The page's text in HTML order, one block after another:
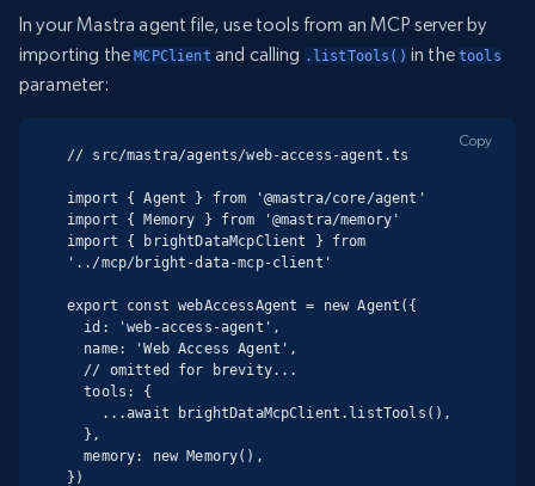
In your Mastra agent file, use tools from an MCP server by
importing theMCPClientand calling .listTools() in the tools
parameter:
// src/mastra/agents/web-access-agent.ts
import { Agent } from '@mastra/core/agent'
import { Memory } from '@mastra/memory'
import { brightDataMcpClient } from
'../mcp/bright-data-mcp-client'
export const webAccessAgent = new Agent({
  tools: {
  memory: new Memory(),
})
Copy